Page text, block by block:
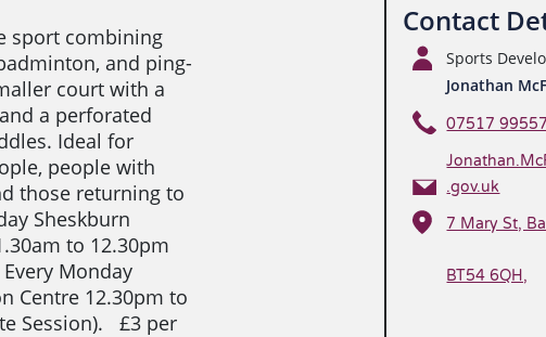
sport combining
and ping-
court with a
a perforated
Ideal for
people with
those returning to
Sheskburn
to 12.30pm
Monday
Centre 12.30pm to
Session). £3 per
Contact
Sports
Jonathan
07517
.gov.uk
7 Mary St,
BT54 6QH,